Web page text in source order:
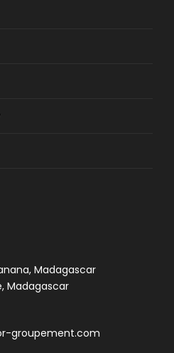
Madagascar
Madagascar
groupement.com